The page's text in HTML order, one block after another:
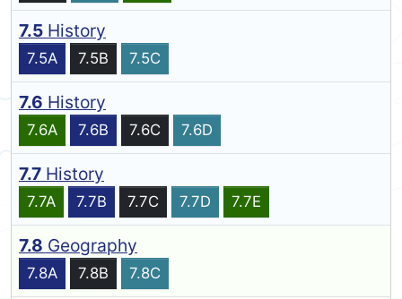
7.5 History
7.5A 7.5B 7.5C
7.6 History
7.6A 7.6B 7.6C 7.6D
7.7 History
7.7A 7.7B 7.7C 7.7D 7.7E
7.8 Geography
7.8A 7.8B 7.8C